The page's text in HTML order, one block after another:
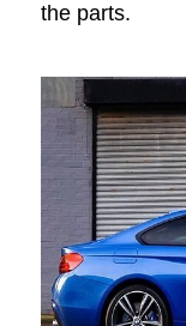
the parts.